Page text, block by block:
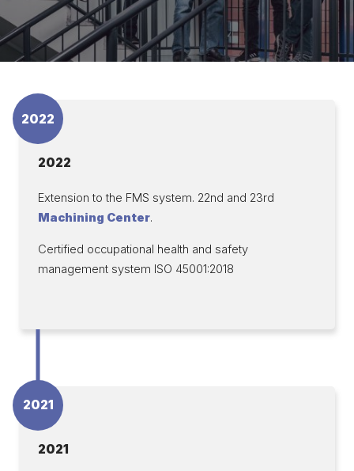
2022
2022
Extension to the FMS system. 22nd and 23rd
Machining Center.
Certified occupational health and safety
management system ISO 45001:2018
2021
2021